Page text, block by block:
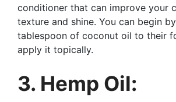
conditioner that can improve your
texture and shine. You can begin
tablespoon of coconut oil to their
apply it topically.
3. Hemp Oil: